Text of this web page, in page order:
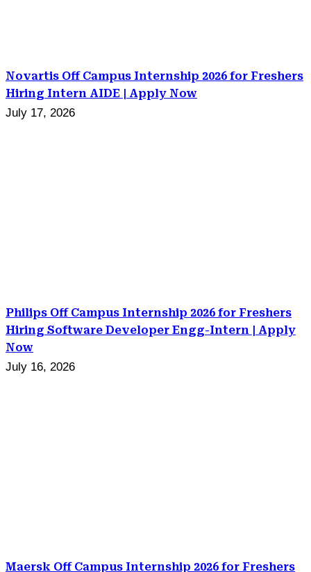
Novartis Off Campus Internship 2026 for Freshers
Hiring Intern AIDE | Apply Now
July 17, 2026
Philips Off Campus Internship 2026 for Freshers
Hiring Software Developer Engg-Intern | Apply
Now
July 16, 2026
Maersk Off Campus Internship 2026 for Freshers